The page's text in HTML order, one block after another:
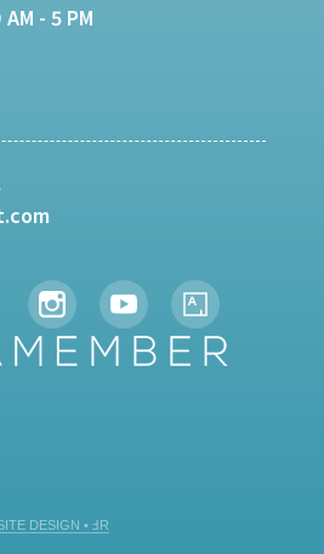
- 5 PM
DESIGN • ℲR